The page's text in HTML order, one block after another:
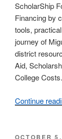
ScholarShip
Financing by
tools,
journey of
district
Aid,
College
Continue
POSTED
OCTOBER